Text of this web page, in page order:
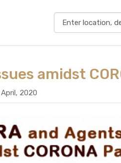
amidst
2020